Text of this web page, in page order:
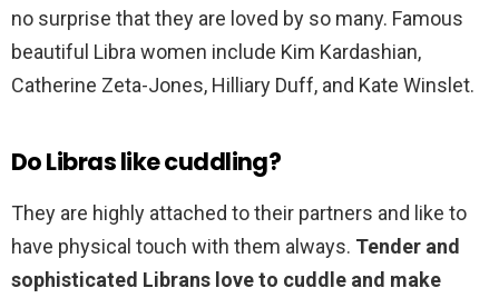
no surprise that they are loved by so many. Famous
beautiful Libra women include Kim Kardashian,
Catherine Zeta-Jones, Hilliary Duff, and Kate Winslet.
Do Libras like cuddling?
They are highly attached to their partners and like to
have physical touch with them always. Tender and
sophisticated Librans love to cuddle and make